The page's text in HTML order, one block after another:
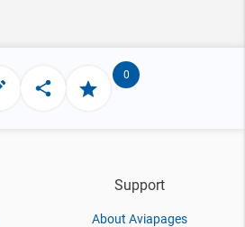
0
Support
About Aviapages